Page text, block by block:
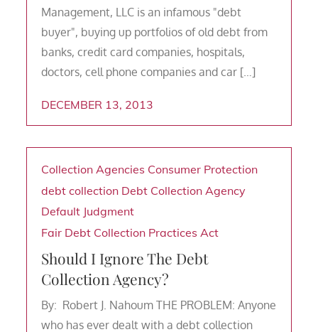
Management, LLC is an infamous "debt
buyer", buying up portfolios of old debt from
banks, credit card companies, hospitals,
doctors, cell phone companies and car […]
DECEMBER 13, 2013
Collection Agencies Consumer Protection
debt collection Debt Collection Agency
Default Judgment
Fair Debt Collection Practices Act
Should I Ignore The Debt
Collection Agency?
By: Robert J. Nahoum THE PROBLEM: Anyone
who has ever dealt with a debt collection